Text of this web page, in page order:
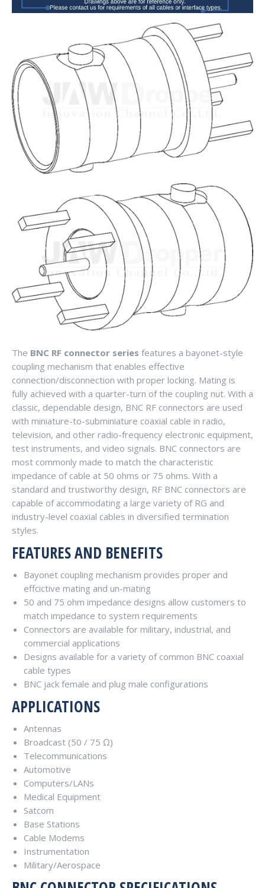
The BNC RF connector series features a bayonet-style
coupling mechanism that enables effective
connection/disconnection with proper locking. Mating is
fully achieved with a quarter-turn of the coupling nut. With a
classic, dependable design, BNC RF connectors are used
with miniature-to-subminiature coaxial cable in radio,
television, and other radio-frequency electronic equipment,
test instruments, and video signals. BNC connectors are
most commonly made to match the characteristic
impedance of cable at 50 ohms or 75 ohms. With a
standard and trustworthy design, RF BNC connectors are
capable of accommodating a large variety of RG and
industry-level coaxial cables in diversified termination
styles.
FEATURES AND BENEFITS
Bayonet coupling mechanism provides proper and
effcictive mating and un-mating
50 and 75 ohm impedance designs allow customers to
match impedance to system requirements
Connectors are available for military, industrial, and
commercial applications
Designs available for a variety of common BNC coaxial
cable types
BNC jack female and plug male configurations
APPLICATIONS
Antennas
Broadcast (50 / 75 Ω)
Telecommunications
Automotive
Computers/LANs
Medical Equipment
Satcom
Base Stations
Cable Modems
Instrumentation
Military/Aerospace